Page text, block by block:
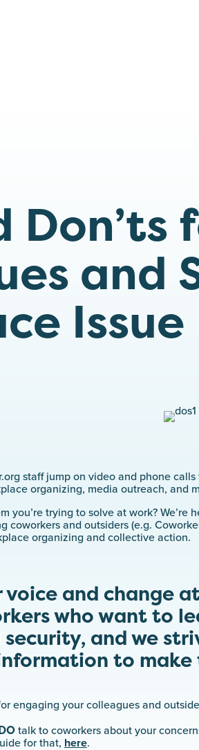
and
Issue
staff jump on video and phone
organizing, media outreach, and
you’re trying to solve at work?
coworkers and outsiders (e.g.
organizing and collective action.
voice and change
who want to
and we
to make
engaging your colleagues and
talk to coworkers about your
for that, here.